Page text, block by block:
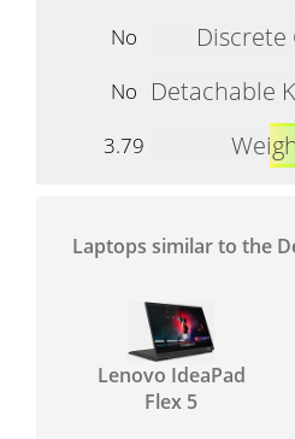
No
Discrete
No
Detachable
3.79
Laptops similar to the
Lenovo IdeaPad
Flex 5